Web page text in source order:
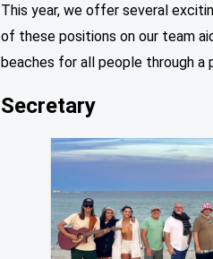
This year, we offer several
of these positions on our team
beaches for all people through
Secretary